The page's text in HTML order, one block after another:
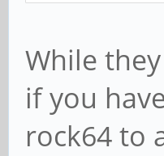
While
if you
rock64 to